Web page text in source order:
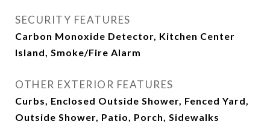
SECURITY FEATURES
Carbon Monoxide Detector, Kitchen Center
Island, Smoke/Fire Alarm
OTHER EXTERIOR FEATURES
Curbs, Enclosed Outside Shower, Fenced Yard,
Outside Shower, Patio, Porch, Sidewalks